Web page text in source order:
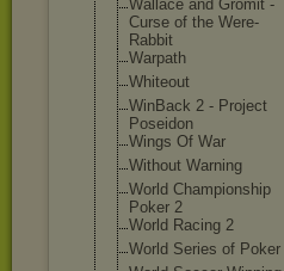
Wallace and Gromit -
Curse of the Were-
Rabbit
Warpath
Whiteout
WinBack 2 - Project
Poseidon
Wings Of War
Without Warning
World Championship
Poker 2
World Racing 2
World Series of Poker